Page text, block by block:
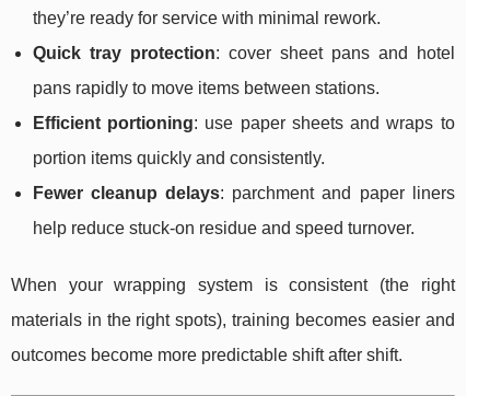
they’re ready for service with minimal rework.
Quick tray protection: cover sheet pans and hotel
pans rapidly to move items between stations.
Efficient portioning: use paper sheets and wraps to
portion items quickly and consistently.
Fewer cleanup delays: parchment and paper liners
help reduce stuck-on residue and speed turnover.
When your wrapping system is consistent (the right
materials in the right spots), training becomes easier and
outcomes become more predictable shift after shift.